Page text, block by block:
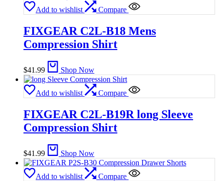
Add to wishlist Compare
FIXGEAR C2L-B18 Mens
Compression Shirt
$41.99 Shop Now
Add to wishlist Compare
FIXGEAR C2L-B19R long Sleeve
Compression Shirt
$41.99 Shop Now
Add to wishlist Compare